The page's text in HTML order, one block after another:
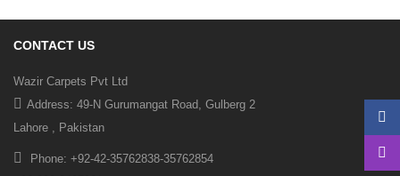
CONTACT US
Wazir Carpets Pvt Ltd
Address: 49-N Gurumangat Road, Gulberg 2
Lahore , Pakistan
Phone: +92-42-35762838-35762854